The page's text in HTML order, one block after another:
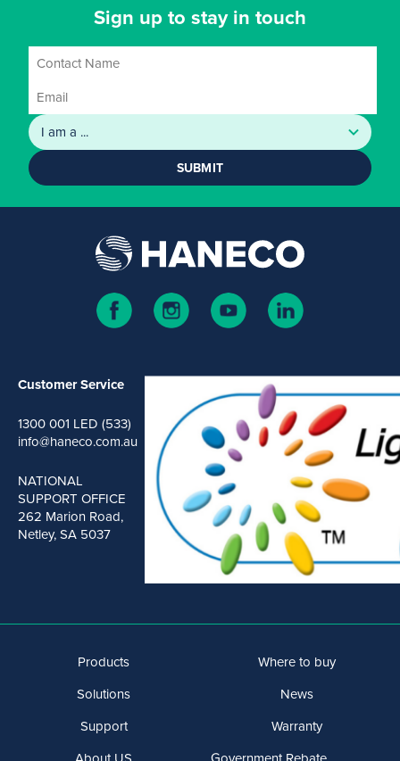
Sign up to stay in touch
SUBMIT
Customer Service
1300 001 LED (533)
info@haneco.com.au
NATIONAL
SUPPORT OFFICE
262 Marion Road,
Netley, SA 5037
Products
Solutions
Support
Where to buy
News
Warranty